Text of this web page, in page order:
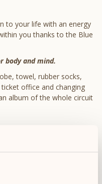
to your life with an energy
you thanks to the Blue
body and mind.
towel, rubber socks,
office and changing
album of the whole circuit